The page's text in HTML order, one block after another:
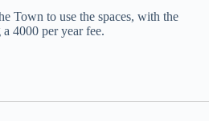
Town to use the spaces, with the
4000 per year fee.